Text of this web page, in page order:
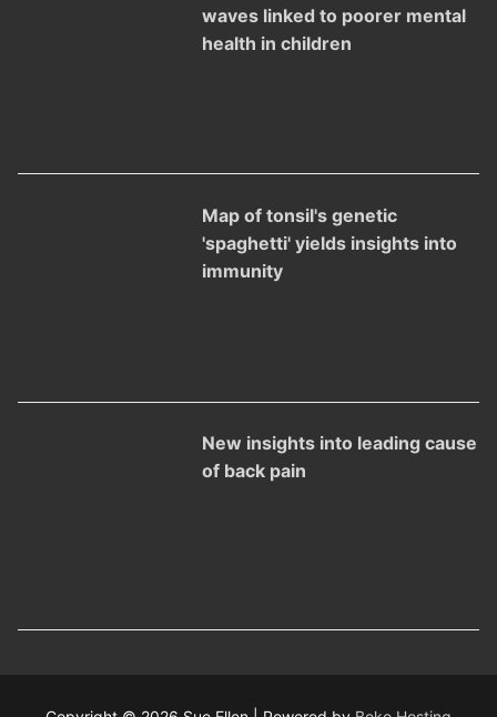
waves linked to poorer mental
health in children
Map of tonsil's genetic
'spaghetti' yields insights into
immunity
New insights into leading cause
of back pain